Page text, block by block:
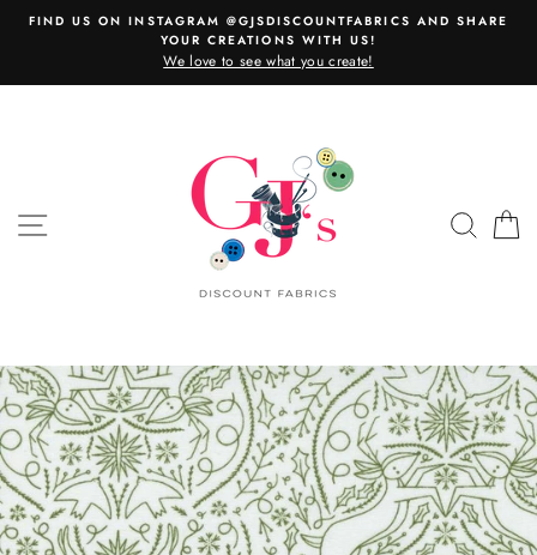
SkipFIND US ON INSTAGRAM @GJSDISCOUNTFABRICS AND SHARE
YOUR CREATIONS WITH US!
We love to see what you create!
SITE NAVIGATION